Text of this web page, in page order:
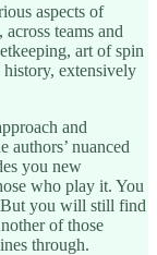
aspects of
teams and
art of spin
extensively
and
nuanced
you new
who play it. You
you will still find
of those
through.